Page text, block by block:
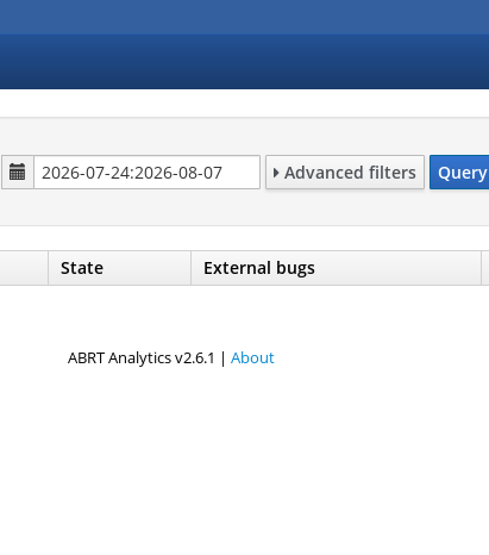
Advanced filters Query
State External bugs
ABRT Analytics v2.6.1 | About